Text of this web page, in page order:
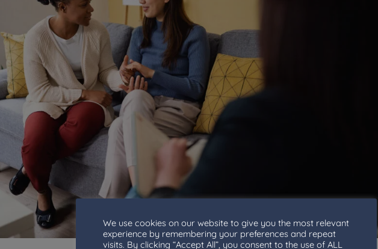
We use cookies on our website to give you the most relevant
experience by remembering your preferences and repeat
visits. By clicking “Accept All”, you consent to the use of ALL